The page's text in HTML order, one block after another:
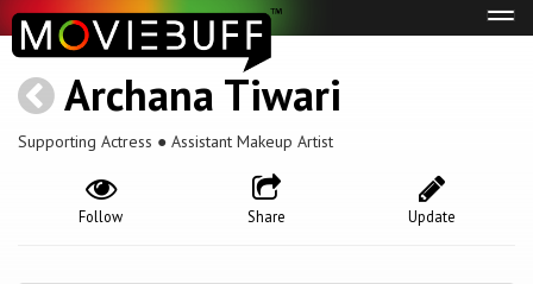
Archana Tiwari
Supporting Actress ● Assistant Makeup Artist
Update
Share
Follow